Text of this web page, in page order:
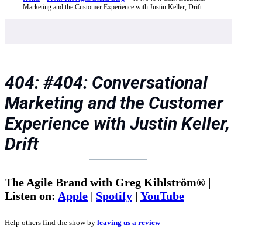
Marketing and the Customer Experience with Justin Keller, Drift
404: #404: Conversational
Marketing and the Customer
Experience with Justin Keller,
Drift
The Agile Brand with Greg Kihlström® |
Listen on: Apple | Spotify | YouTube
Help others find the show by leaving us a review